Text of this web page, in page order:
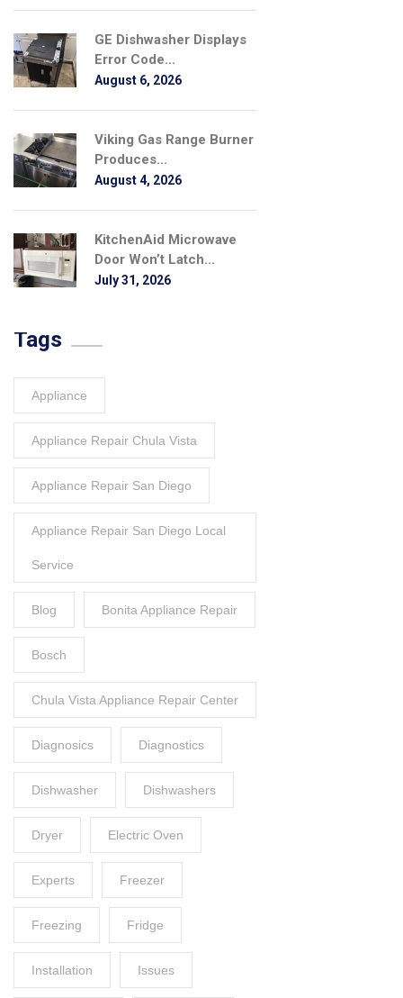
GE Dishwasher Displays
Error Code...
August 6, 2026
Viking Gas Range Burner
Produces...
August 4, 2026
KitchenAid Microwave
Door Won’t Latch...
July 31, 2026
Tags
Appliance
Appliance Repair Chula Vista
Appliance Repair San Diego
Appliance Repair San Diego Local
Service
Blog Bonita Appliance Repair
Bosch
Chula Vista Appliance Repair Center
Diagnosics Diagnostics
Dishwasher Dishwashers
Dryer Electric Oven
Experts Freezer
Freezing Fridge
Installation Issues